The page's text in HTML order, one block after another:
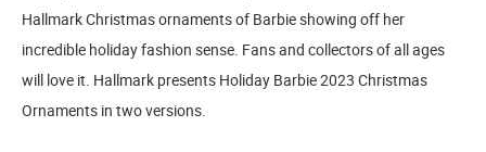
Hallmark Christmas ornaments of Barbie showing off her
incredible holiday fashion sense. Fans and collectors of all ages
will love it. Hallmark presents Holiday Barbie 2023 Christmas
Ornaments in two versions.